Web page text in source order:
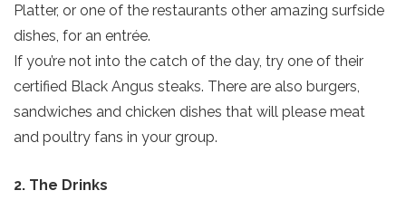
Platter, or one of the restaurants other amazing surfside
dishes, for an entrée.
If you’re not into the catch of the day, try one of their
certified Black Angus steaks. There are also burgers,
sandwiches and chicken dishes that will please meat
and poultry fans in your group.
2. The Drinks